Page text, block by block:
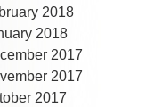
2018
2018
2017
2017
2017